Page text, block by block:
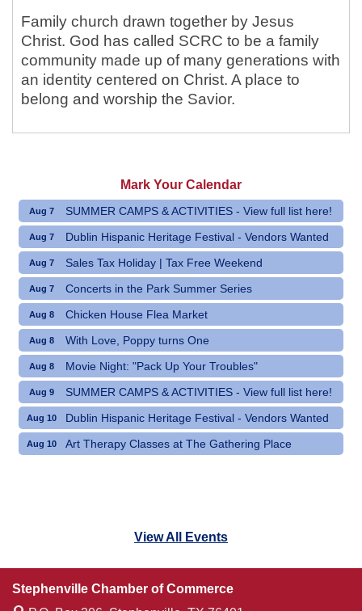
Family church drawn together by Jesus
Christ. God has called SCRC to be a family
community made up of many generations with
an identity centered on Christ. A place to
belong and worship the Savior.
Mark Your Calendar
Aug 7 SUMMER CAMPS & ACTIVITIES - View full list here!
Aug 7 Dublin Hispanic Heritage Festival - Vendors Wanted
Aug 7 Sales Tax Holiday | Tax Free Weekend
Aug 7 Concerts in the Park Summer Series
Aug 8 Chicken House Flea Market
Aug 8 With Love, Poppy turns One
Aug 8 Movie Night: "Pack Up Your Troubles"
Aug 9 SUMMER CAMPS & ACTIVITIES - View full list here!
Aug 10 Dublin Hispanic Heritage Festival - Vendors Wanted
Aug 10 Art Therapy Classes at The Gathering Place
View All Events
Stephenville Chamber of Commerce